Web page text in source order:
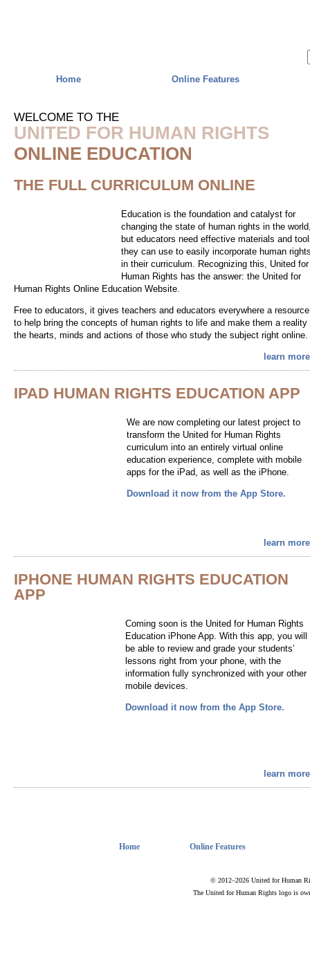
Home Online Features
WELCOME TO THE
UNITED FOR HUMAN RIGHTS
ONLINE EDUCATION
THE FULL CURRICULUM ONLINE
Education is the foundation and catalyst for
changing the state of human rights in the
but educators need effective materials and
they can use to easily incorporate human
in their curriculum. Recognizing this, United for
Human Rights has the answer: the United for
Human Rights Online Education Website.
Free to educators, it gives teachers and educators everywhere a resource
to help bring the concepts of human rights to life and make them a reality
the hearts, minds and actions of those who study the subject right online.
learn
IPAD HUMAN RIGHTS EDUCATION APP
We are now completing our latest project to
transform the United for Human Rights
curriculum into an entirely virtual online
education experience, complete with mobile
apps for the iPad, as well as the iPhone.
Download it now from the App Store.
learn
IPHONE HUMAN RIGHTS EDUCATION
APP
Coming soon is the United for Human Rights
Education iPhone App. With this app, you will
be able to review and grade your students’
lessons right from your phone, with the
information fully synchronized with your other
mobile devices.
Download it now from the App Store.
learn
Home Online Features
© 2012–2026 United for Human
The United for Human Rights logo is